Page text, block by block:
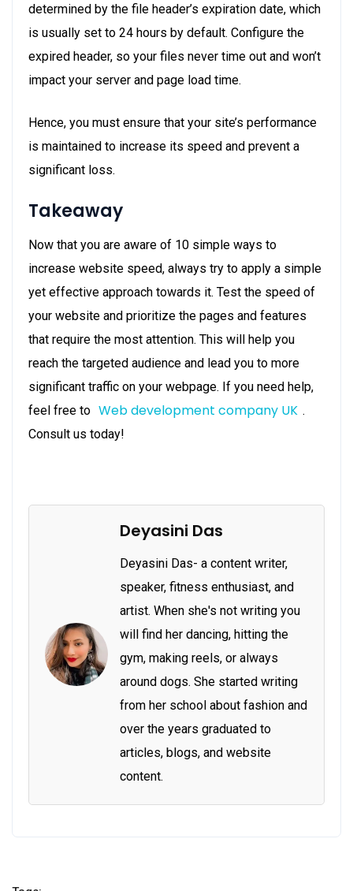
determined by the file header’s expiration date, which
is usually set to 24 hours by default. Configure the
expired header, so your files never time out and won’t
impact your server and page load time.
Hence, you must ensure that your site’s performance
is maintained to increase its speed and prevent a
significant loss.
Takeaway
Now that you are aware of 10 simple ways to
increase website speed, always try to apply a simple
yet effective approach towards it. Test the speed of
your website and prioritize the pages and features
that require the most attention. This will help you
reach the targeted audience and lead you to more
significant traffic on your webpage. If you need help,
feel free to Web development company UK .
Consult us today!
Deyasini Das
Deyasini Das- a content writer,
speaker, fitness enthusiast, and
artist. When she's not writing you
will find her dancing, hitting the
gym, making reels, or always
around dogs. She started writing
from her school about fashion and
over the years graduated to
articles, blogs, and website
content.